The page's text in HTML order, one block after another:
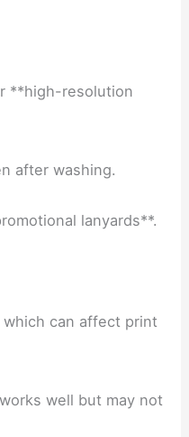
**high-resolution
after washing.
lanyards**.
can affect print
well but may not